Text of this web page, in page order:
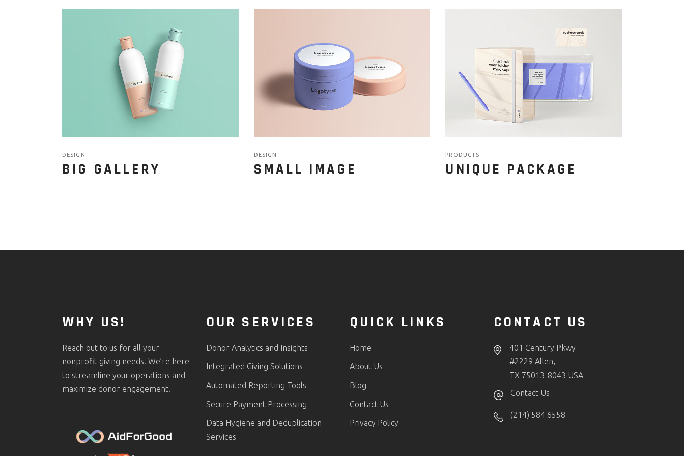
DESIGN
BIG GALLERY
DESIGN
SMALL IMAGE
PRODUCTS
UNIQUE PACKAGE
WHY US!
Reach out to us for all your
nonprofit giving needs. We’re here
to streamline your operations and
maximize donor engagement.
OUR SERVICES
Donor Analytics and Insights
Integrated Giving Solutions
Automated Reporting Tools
Secure Payment Processing
Data Hygiene and Deduplication
Services
QUICK LINKS
Home
About Us
Blog
Contact Us
Privacy Policy
CONTACT US
401 Century Pkwy
#2229 Allen,
TX 75013-8043 USA
Contact Us
(214) 584 6558